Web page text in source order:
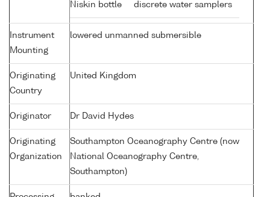
Niskin bottle discrete water samplers
Instrument
Mounting
lowered unmanned submersible
Originating
Country
United Kingdom
Originator Dr David Hydes
Originating
Organization
Southampton Oceanography Centre (now
National Oceanography Centre,
Southampton)